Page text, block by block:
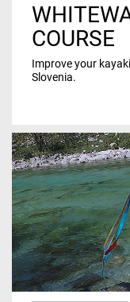
COURSE
Improve your
Slovenia.